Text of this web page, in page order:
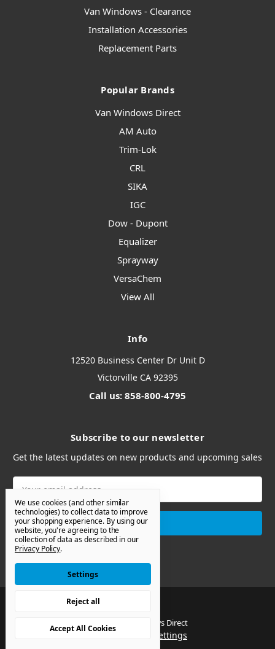
Van Windows - Clearance
Installation Accessories
Replacement Parts
Popular Brands
Van Windows Direct
AM Auto
Trim-Lok
CRL
SIKA
IGC
Dow - Dupont
Equalizer
Sprayway
VersaChem
View All
Info
12520 Business Center Dr Unit D
Victorville CA 92395
Call us: 858-800-4795
Subscribe to our newsletter
Get the latest updates on new products and upcoming sales
© 2026 Van Windows Direct
Manage Cookie Settings
We use cookies (and other similar
technologies) to collect data to improve
your shopping experience. By using our
website, you're agreeing to the
collection of data as described in our
Privacy Policy.
Settings
Reject all
Accept All Cookies